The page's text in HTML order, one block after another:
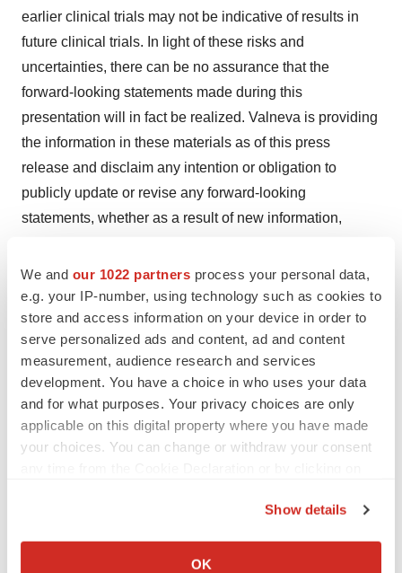
We and our 1022 partners process your personal data,
e.g. your IP-number, using technology such as cookies to
store and access information on your device in order to
serve personalized ads and content, ad and content
measurement, audience research and services
development. You have a choice in who uses your data
and for what purposes. Your privacy choices are only
applicable on this digital property where you have made
your choices. You can change or withdraw your consent
Collect information about your geographical location
Show details
OK
earlier clinical trials may not be indicative of results in
future clinical trials. In light of these risks and
uncertainties, there can be no assurance that the
forward-looking statements made during this
presentation will in fact be realized. Valneva is providing
the information in these materials as of this press
release and disclaim any intention or obligation to
publicly update or revise any forward-looking
statements, whether as a result of new information,
1Valneva Successfully Completes Pivotal Phase 3 Trial
of Single-Shot Chikungunya Vaccine Candidate
2 Valneva Successfully Completes Lot-to-Lot
Consistency Trial for its Single-Shot Chikungunya
Vaccine Candidate
3Valneva Reports Positive 12-Month Antibody
Persistence Data for Single-Shot Chikungunya Vaccine